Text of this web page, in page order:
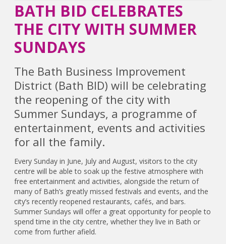
BATH BID CELEBRATES
THE CITY WITH SUMMER
SUNDAYS
The Bath Business Improvement
District (Bath BID) will be celebrating
the reopening of the city with
Summer Sundays, a programme of
entertainment, events and activities
for all the family.
Every Sunday in June, July and August, visitors to the city
centre will be able to soak up the festive atmosphere with
free entertainment and activities, alongside the return of
many of Bath’s greatly missed festivals and events, and the
city’s recently reopened restaurants, cafés, and bars.
Summer Sundays will offer a great opportunity for people to
spend time in the city centre, whether they live in Bath or
come from further afield.